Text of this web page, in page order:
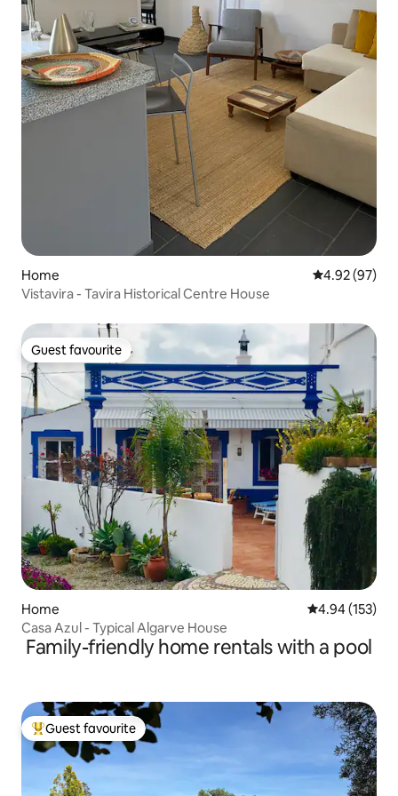
Home 4.92 out of 5
4.92 (97)
Vistavira - Tavira Historical Centre House
Guest favourite
Guest favourite
Home 4.94 out of 5
4.94 (153)
Casa Azul - Typical Algarve House
Family-friendly home rentals with a pool
Top guest favourite
Guest favourite